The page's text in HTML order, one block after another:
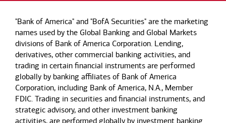
"Bank of America" and "BofA Securities" are the marketing
names used by the Global Banking and Global Markets
divisions of Bank of America Corporation. Lending,
derivatives, other commercial banking activities, and
trading in certain financial instruments are performed
globally by banking affiliates of Bank of America
Corporation, including Bank of America, N.A., Member
FDIC. Trading in securities and financial instruments, and
strategic advisory, and other investment banking
activities, are performed globally by investment banking